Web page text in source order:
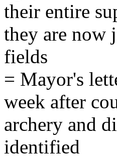
their entire
they are now
fields
= Mayor's
week after
archery and
identified